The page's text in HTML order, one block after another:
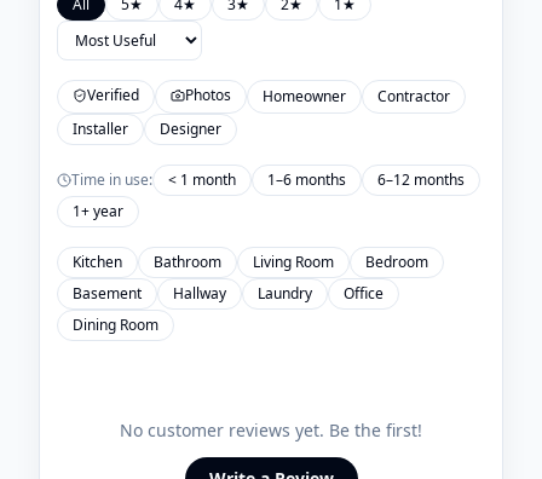
All 5★ 4★ 3★ 2★ 1 ★
Verified Photos Homeowner
Contractor
Installer
Designer
Time in use: < 1 month 1–6 months
6–12 months
1+ year
Kitchen Bathroom Living Room
Bedroom
Basement
Hallway Laundry
Office
Dining Room
No customer reviews yet. Be the first!